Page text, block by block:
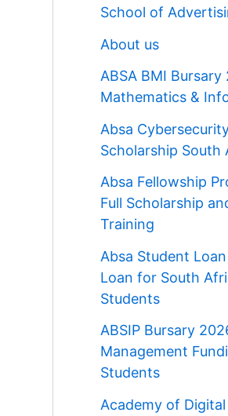
School of
About us
ABSA BMI Bursary
Mathematics &
Absa
Scholarship South
Absa Fellowship
Full Scholarship
Training
Absa Student
Loan for South
Students
ABSIP Bursary
Management
Students
Academy of